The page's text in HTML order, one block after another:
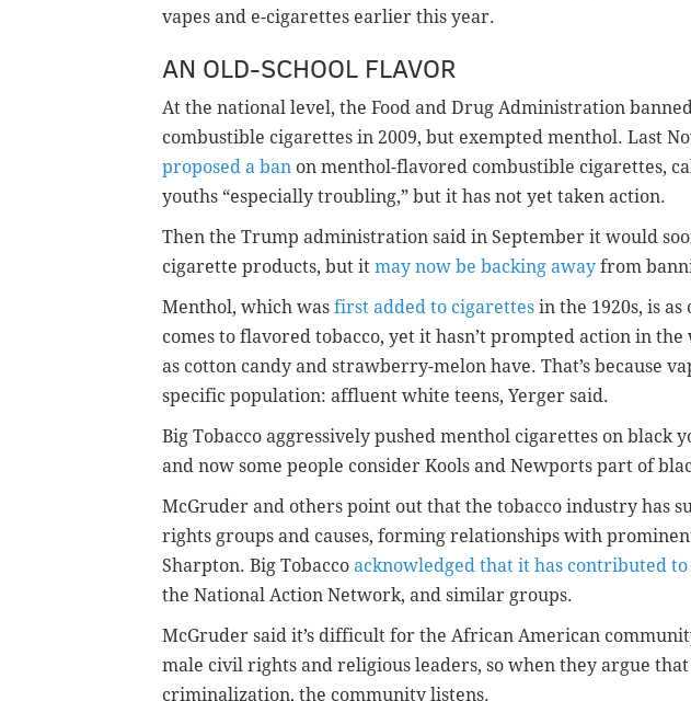
vapes and e-cigarettes earlier this year.
AN OLD-SCHOOL FLAVOR
At the national level, the Food and Drug Administration
combustible cigarettes in 2009, but exempted menthol. Last
proposed a ban on menthol-flavored combustible cigarettes,
youths “especially troubling,” but it has not yet taken action.
Then the Trump administration said in September it would
cigarette products, but it may now be backing away from
Menthol, which was first added to cigarettes in the 1920s, is
comes to flavored tobacco, yet it hasn’t prompted action in
as cotton candy and strawberry-melon have. That’s because
specific population: affluent white teens, Yerger said.
Big Tobacco aggressively pushed menthol cigarettes on black
and now some people consider Kools and Newports part of
McGruder and others point out that the tobacco industry has
rights groups and causes, forming relationships with
Sharpton. Big Tobacco acknowledged that it has contributed to
the National Action Network, and similar groups.
McGruder said it’s difficult for the African American
male civil rights and religious leaders, so when they argue
criminalization, the community listens.